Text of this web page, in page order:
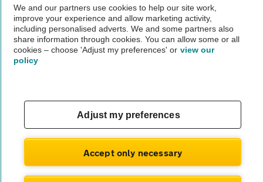
The AA recommends an AA Cars Vehicle Inspection before purchase.
Not all cars are mechanically checked by the AA.
© AA Cars 2026 |Company No. 4546950 | VAT No. 188 0311 10
We and our partners use cookies to help our site work,
improve your experience and allow marketing activity,
including personalised adverts. We and some partners also
share information through cookies. You can allow some or all
cookies – choose 'Adjust my preferences' or view our
policy
Adjust my preferences
Accept only necessary